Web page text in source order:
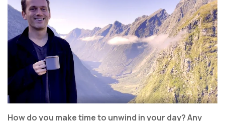
How do you make time to unwind in your day? Any